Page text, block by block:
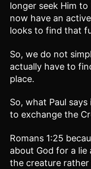
longer seek Him
now have an
looks to find that
So, we do not
actually have to
place.
So, what Paul
to exchange the
Romans 1:25
about God for a lie
the creature